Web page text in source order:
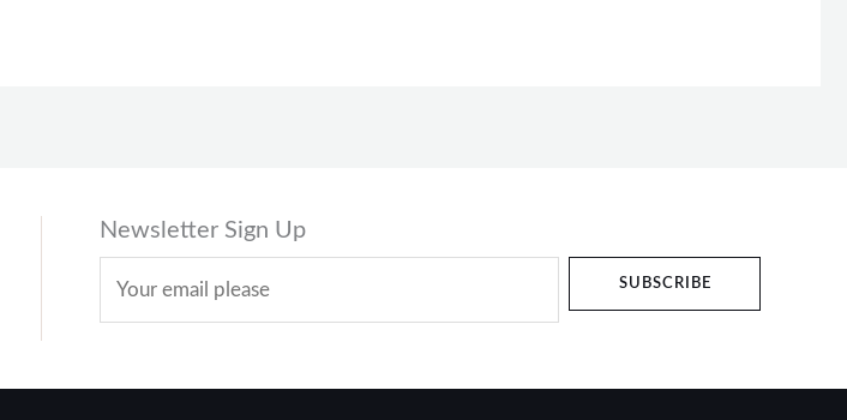
Newsletter Sign Up
SUBSCRIBE